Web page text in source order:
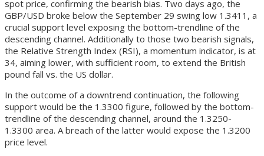
spot price, confirming the bearish bias. Two days ago, the
GBP/USD broke below the September 29 swing low 1.3411, a
crucial support level exposing the bottom-trendline of the
descending channel. Additionally to those two bearish signals,
the Relative Strength Index (RSI), a momentum indicator, is at
34, aiming lower, with sufficient room, to extend the British
pound fall vs. the US dollar.
In the outcome of a downtrend continuation, the following
support would be the 1.3300 figure, followed by the bottom-
trendline of the descending channel, around the 1.3250-
1.3300 area. A breach of the latter would expose the 1.3200
price level.